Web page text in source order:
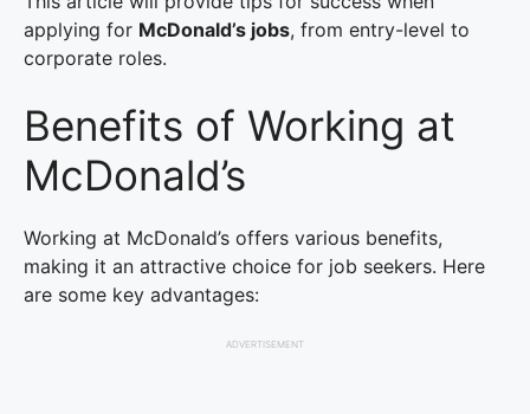
applying for McDonald’s jobs, from entry-level to
corporate roles.
Benefits of Working at
McDonald’s
Working at McDonald’s offers various benefits,
making it an attractive choice for job seekers. Here
are some key advantages:
ADVERTISEMENT